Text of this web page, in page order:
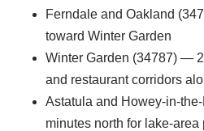
Ferndale and Oakland
toward Winter Garden
Winter Garden (34787) —
and restaurant corridors
Astatula and Howey-in-
minutes north for lake-area